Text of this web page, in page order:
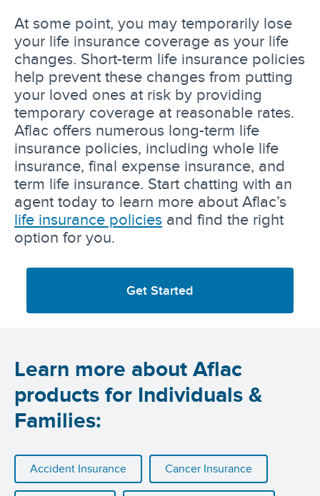
At some point, you may temporarily lose
your life insurance coverage as your life
changes. Short-term life insurance policies
help prevent these changes from putting
your loved ones at risk by providing
temporary coverage at reasonable rates.
Aflac offers numerous long-term life
insurance policies, including whole life
insurance, final expense insurance, and
term life insurance. Start chatting with an
agent today to learn more about Aflac’s
life insurance policies and find the right
option for you.
Get Started
Learn more about Aflac
products for Individuals &
Families:
Accident Insurance Cancer Insurance